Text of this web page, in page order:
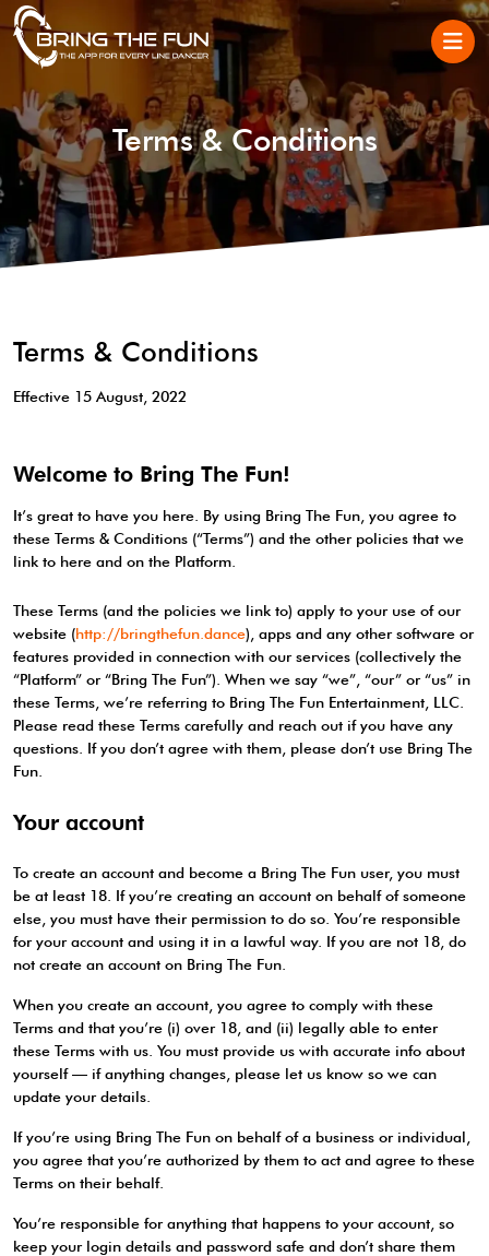
Terms & Conditions
Terms & Conditions
Effective 15 August, 2022
Welcome to Bring The Fun!
It’s great to have you here. By using Bring The Fun, you agree to
these Terms & Conditions (“Terms”) and the other policies that we
link to here and on the Platform.
These Terms (and the policies we link to) apply to your use of our
website (http://bringthefun.dance), apps and any other software or
features provided in connection with our services (collectively the
“Platform” or “Bring The Fun”). When we say “we”, “our” or “us” in
these Terms, we’re referring to Bring The Fun Entertainment, LLC.
Please read these Terms carefully and reach out if you have any
questions. If you don’t agree with them, please don’t use Bring The
Fun.
Your account
To create an account and become a Bring The Fun user, you must
be at least 18. If you’re creating an account on behalf of someone
else, you must have their permission to do so. You’re responsible
for your account and using it in a lawful way. If you are not 18, do
not create an account on Bring The Fun.
When you create an account, you agree to comply with these
Terms and that you’re (i) over 18, and (ii) legally able to enter
these Terms with us. You must provide us with accurate info about
yourself — if anything changes, please let us know so we can
update your details.
If you’re using Bring The Fun on behalf of a business or individual,
you agree that you’re authorized by them to act and agree to these
Terms on their behalf.
You’re responsible for anything that happens to your account, so
keep your login details and password safe and don’t share them